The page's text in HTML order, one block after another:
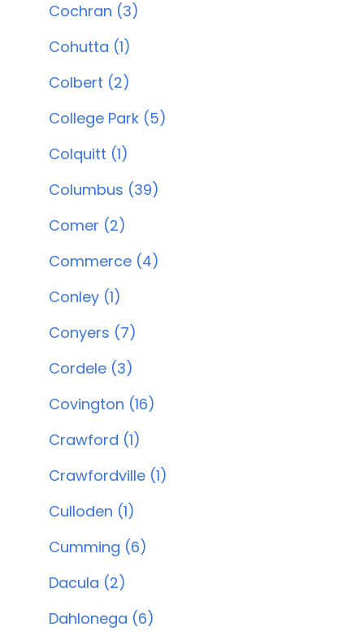
Cochran (3)
Cohutta (1)
Colbert (2)
College Park (5)
Colquitt (1)
Columbus (39)
Comer (2)
Commerce (4)
Conley (1)
Conyers (7)
Cordele (3)
Covington (16)
Crawford (1)
Crawfordville (1)
Culloden (1)
Cumming (6)
Dacula (2)
Dahlonega (6)